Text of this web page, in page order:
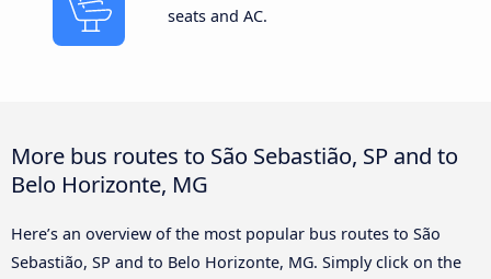
seats and AC.
More bus routes to São Sebastião, SP and to
Belo Horizonte, MG
Here’s an overview of the most popular bus routes to São
Sebastião, SP and to Belo Horizonte, MG. Simply click on the